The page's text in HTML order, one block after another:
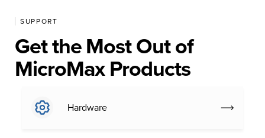
SUPPORT
Get the Most Out of
MicroMax Products
Hardware